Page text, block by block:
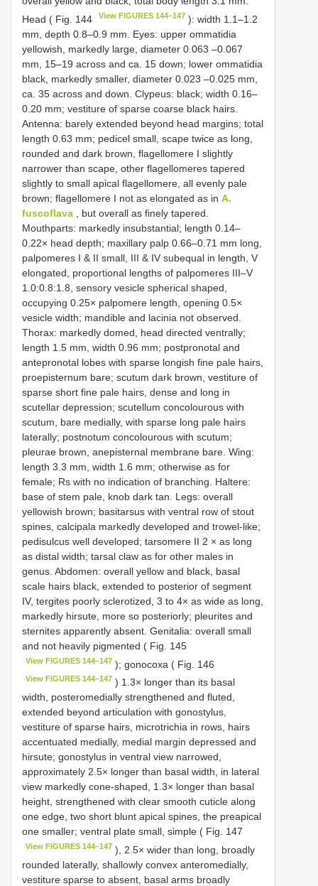
Head ( Fig. 144
View FIGURES 144–147 ): width 1.1–1.2
mm, depth 0.8–0.9 mm. Eyes: upper ommatidia
yellowish, markedly large, diameter 0.063 –0.067
mm, 15–19 across and ca. 15 down; lower ommatidia
black, markedly smaller, diameter 0.023 –0.025 mm,
ca. 35 across and down. Clypeus: black; width 0.16–
0.20 mm; vestiture of sparse coarse black hairs.
Antenna: barely extended beyond head margins; total
length 0.63 mm; pedicel small, scape twice as long,
rounded and dark brown, flagellomere I slightly
narrower than scape, other flagellomeres tapered
slightly to small apical flagellomere, all evenly pale
brown; flagellomere I not as elongated as in A.
fuscoflava , but overall as finely tapered.
Mouthparts: markedly insubstantial; length 0.14–
0.22× head depth; maxillary palp 0.66–0.71 mm long,
palpomeres I & II small, III & IV subequal in length, V
elongated, proportional lengths of palpomeres III–V
1.0:0.8:1.8, sensory vesicle spherical shaped,
occupying 0.25× palpomere length, opening 0.5×
vesicle width; mandible and lacinia not observed.
Thorax: markedly domed, head directed ventrally;
length 1.5 mm, width 0.96 mm; postpronotal and
antepronotal lobes with sparse longish fine pale hairs,
proepisternum bare; scutum dark brown, vestiture of
sparse short fine pale hairs, dense and long in
scutellar depression; scutellum concolourous with
scutum, bare medially, with sparse long pale hairs
laterally; postnotum concolourous with scutum;
pleurae brown, anepisternal membrane bare. Wing:
length 3.3 mm, width 1.6 mm; otherwise as for
female; Rs with no indication of branching. Haltere:
base of stem pale, knob dark tan. Legs: overall
yellowish brown; basitarsus with ventral row of stout
spines, calcipala markedly developed and trowel-like;
pedisulcus well developed; tarsomere II 2 × as long
as distal width; tarsal claw as for other males in
genus. Abdomen: overall yellow and black, basal
scale hairs black, extended to posterior of segment
IV, tergites poorly sclerotized, 3 to 4× as wide as long,
markedly hirsute, more so posteriorly; pleurites and
sternites apparently absent. Genitalia: overall small
and not heavily pigmented ( Fig. 145
View FIGURES 144–147 ); gonocoxa ( Fig. 146
View FIGURES 144–147 ) 1.3× longer than its basal
width, posteromedially strengthened and fluted,
extended beyond articulation with gonostylus,
vestiture of sparse hairs, microtrichia in rows, hairs
accentuated medially, medial margin depressed and
hirsute; gonostylus in ventral view narrowed,
approximately 2.5× longer than basal width, in lateral
view markedly cone-shaped, 1.3× longer than basal
height, strengthened with clear smooth cuticle along
one edge, two short blunt apical spines, the preapical
one smaller; ventral plate small, simple ( Fig. 147
View FIGURES 144–147 ), 2.5× wider than long, broadly
rounded laterally, shallowly convex anteromedially,
vestiture sparse to absent, basal arms broadly